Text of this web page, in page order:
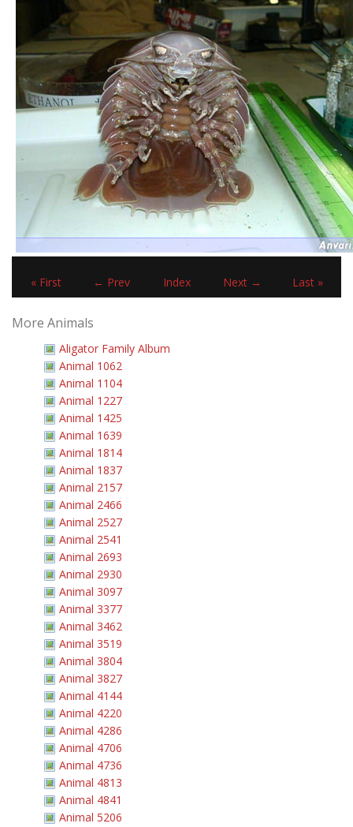
« First ← Prev Index Next → Last »
More Animals
Aligator Family Album
Animal 1062
Animal 1104
Animal 1227
Animal 1425
Animal 1639
Animal 1814
Animal 1837
Animal 2157
Animal 2466
Animal 2527
Animal 2541
Animal 2693
Animal 2930
Animal 3097
Animal 3377
Animal 3462
Animal 3519
Animal 3804
Animal 3827
Animal 4144
Animal 4220
Animal 4286
Animal 4706
Animal 4736
Animal 4813
Animal 4841
Animal 5206